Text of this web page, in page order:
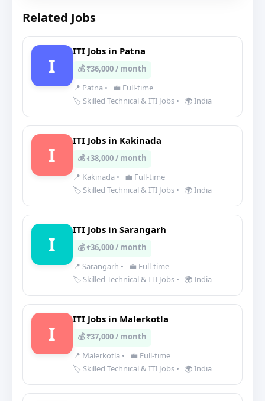
Related Jobs
I
ITI Jobs in Patna
💰 ₹36,000 / month
📍 Patna •
💼 Full-time
🏷️ Skilled Technical & ITI Jobs • 🌍 India
I
ITI Jobs in Kakinada
💰 ₹38,000 / month
📍 Kakinada •
💼 Full-time
🏷️ Skilled Technical & ITI Jobs • 🌍 India
I
ITI Jobs in Sarangarh
💰 ₹36,000 / month
📍 Sarangarh •
💼 Full-time
🏷️ Skilled Technical & ITI Jobs • 🌍 India
I
ITI Jobs in Malerkotla
💰 ₹37,000 / month
📍 Malerkotla •
💼 Full-time
🏷️ Skilled Technical & ITI Jobs • 🌍 India